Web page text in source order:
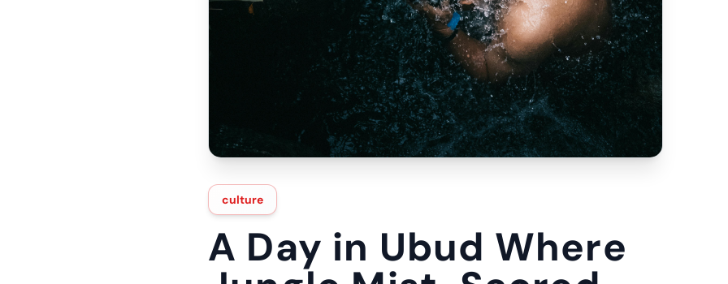
culture
A Day in Ubud Where